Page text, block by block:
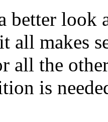
better look
makes
all the
is